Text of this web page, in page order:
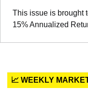
This issue is brought
15% Annualized
📈 WEEKLY